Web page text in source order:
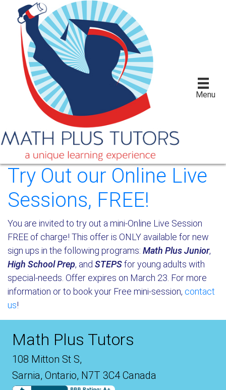
Menu
Try Out our Online Live
Sessions, FREE!
You are invited to try out a mini-Online Live Session
FREE of charge! This offer is ONLY available for new
sign ups in the following programs: Math Plus Junior,
High School Prep, and STEPSfor young adults with
special-needs. Offer expires on March 23. For more
information or to book your Free mini-session, contact
us!
Math Plus Tutors
108 Mitton St S,
Sarnia, Ontario, N7T 3C4 Canada